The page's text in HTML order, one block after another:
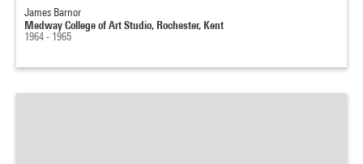
James Barnor
Medway College of Art Studio, Rochester, Kent
1964 - 1965